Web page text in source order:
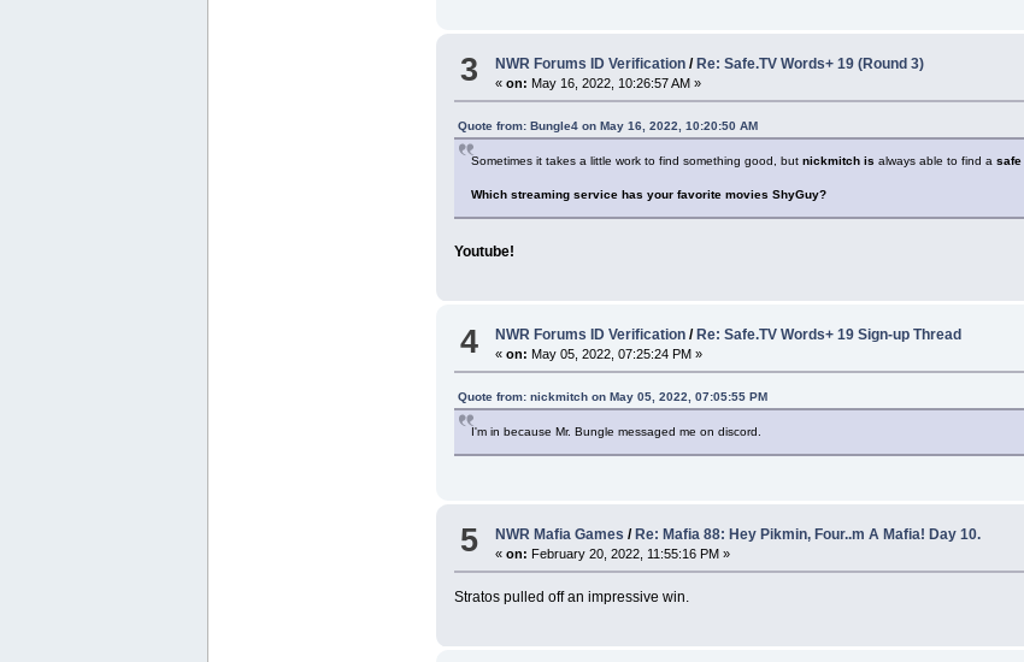
3 NWR Forums ID Verification / Re: Safe.TV Words+ 19 (Round 3)
«on: May 16, 2022, 10:26:57 AM »
Quote from: Bungle4 on May 16, 2022, 10:20:50 AM
Sometimes it takes a little work to find something good, but nickmitch is always able to find a safe
Which streaming service has your favorite movies ShyGuy?
Youtube!
4 NWR Forums ID Verification / Re: Safe.TV Words+ 19 Sign-up Thread
«on: May 05, 2022, 07:25:24 PM »
Quote from: nickmitch on May 05, 2022, 07:05:55 PM
I'm in because Mr. Bungle messaged me on discord.
5 NWR Mafia Games /Re: Mafia 88: Hey Pikmin, Four..m A Mafia! Day 10.
«on: February 20, 2022, 11:55:16 PM »
Stratos pulled off an impressive win.